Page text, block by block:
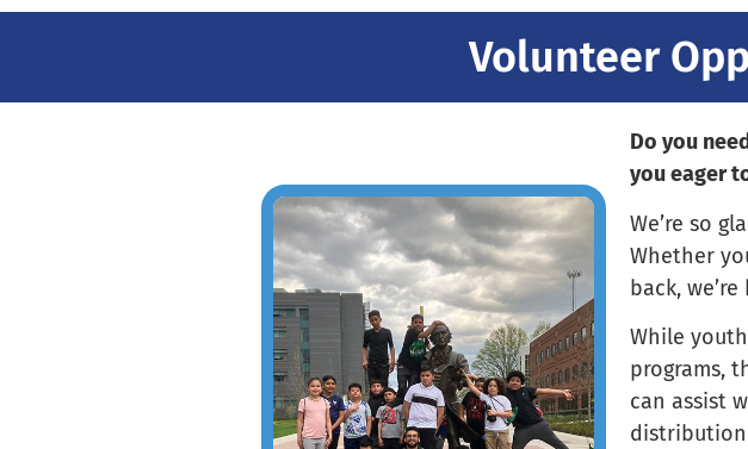
Volunteer
Do you
you eager
We’re so
Whether
back,
While
programs,
can assist
distribution